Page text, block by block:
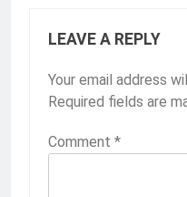
LEAVE A REPLY
Your email address
Required fields are
Comment *